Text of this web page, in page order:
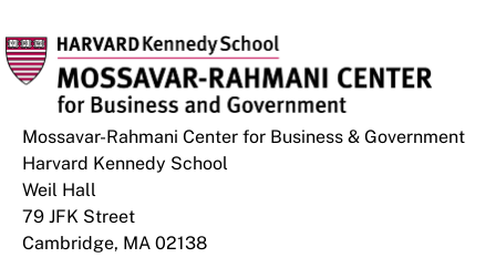
Mossavar-Rahmani Center for Business & Government
Harvard Kennedy School
Weil Hall
79 JFK Street
Cambridge, MA 02138